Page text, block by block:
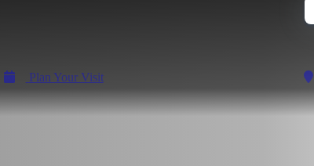
Plan Your Visit